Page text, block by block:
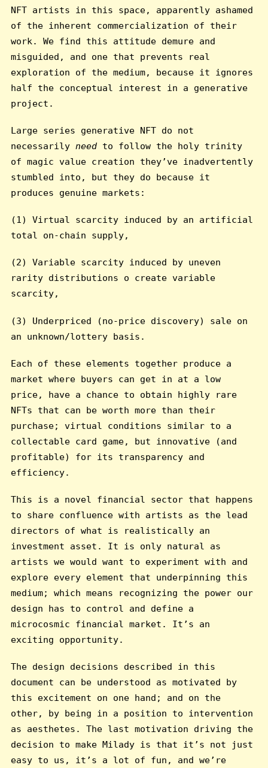
NFT artists in this space, apparently ashamed
of the inherent commercialization of their
work. We find this attitude demure and
misguided, and one that prevents real
exploration of the medium, because it ignores
half the conceptual interest in a generative
project.
Large series generative NFT do not
necessarily needto follow the holy trinity
of magic value creation they’ve inadvertently
stumbled into, but they do because it
produces genuine markets:
(1) Virtual scarcity induced by an artificial
total on-chain supply,
(2) Variable scarcity induced by uneven
rarity distributions o create variable
scarcity,
(3) Underpriced (no-price discovery) sale on
an unknown/lottery basis.
Each of these elements together produce a
market where buyers can get in at a low
price, have a chance to obtain highly rare
NFTs that can be worth more than their
purchase; virtual conditions similar to a
collectable card game, but innovative (and
profitable) for its transparency and
efficiency.
This is a novel financial sector that happens
to share confluence with artists as the lead
directors of what is realistically an
investment asset. It is only natural as
artists we would want to experiment with and
explore every element that underpinning this
medium; which means recognizing the power our
design has to control and define a
microcosmic financial market. It’s an
exciting opportunity.
The design decisions described in this
document can be understood as motivated by
this excitement on one hand; and on the
other, by being in a position to intervention
as aesthetes. The last motivation driving the
decision to make Milady is that it’s not just
easy to us, it’s a lot of fun, and we’re